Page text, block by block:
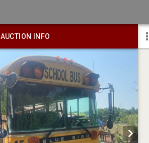
AUCTION INFO